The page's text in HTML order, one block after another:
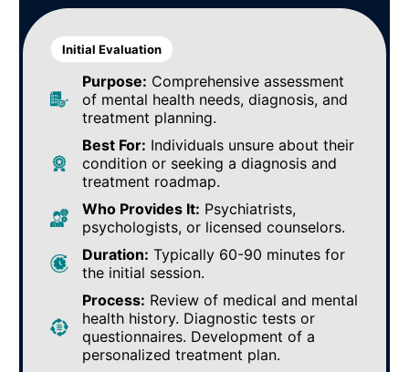
Initial Evaluation
Purpose: Comprehensive assessment
of mental health needs, diagnosis, and
treatment planning.
Best For: Individuals unsure about their
condition or seeking a diagnosis and
treatment roadmap.
Who Provides It: Psychiatrists,
psychologists, or licensed counselors.
Duration: Typically 60-90 minutes for
the initial session.
Process: Review of medical and mental
health history. Diagnostic tests or
questionnaires. Development of a
personalized treatment plan.